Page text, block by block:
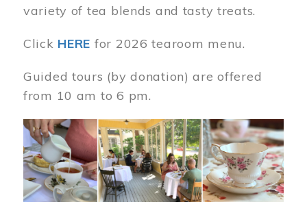
variety of tea blends and tasty treats.
Click HERE for 2026 tearoom menu.
Guided tours (by donation) are offered
from 10 am to 6 pm.
Image